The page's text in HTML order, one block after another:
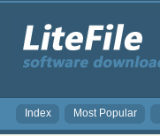
Index Most Popular